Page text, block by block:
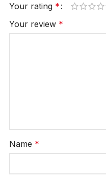
Your rating *
Your review *
Name *